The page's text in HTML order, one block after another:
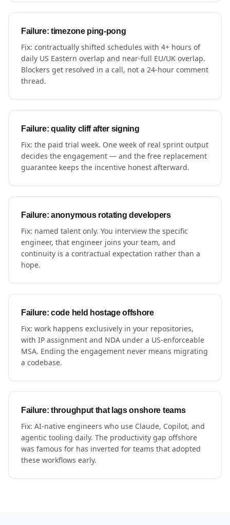
Failure: timezone ping-pong
Fix: contractually shifted schedules with 4+ hours of
daily US Eastern overlap and near-full EU/UK overlap.
Blockers get resolved in a call, not a 24-hour comment
thread.
Failure: quality cliff after signing
Fix: the paid trial week. One week of real sprint output
decides the engagement — and the free replacement
guarantee keeps the incentive honest afterward.
Failure: anonymous rotating developers
Fix: named talent only. You interview the specific
engineer, that engineer joins your team, and
continuity is a contractual expectation rather than a
hope.
Failure: code held hostage offshore
Fix: work happens exclusively in your repositories,
with IP assignment and NDA under a US-enforceable
MSA. Ending the engagement never means migrating
a codebase.
Failure: throughput that lags onshore teams
Fix: AI-native engineers who use Claude, Copilot, and
agentic tooling daily. The productivity gap offshore
was famous for has inverted for teams that adopted
these workflows early.